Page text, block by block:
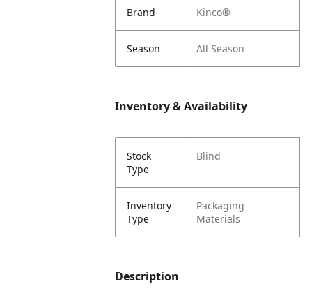
Brand Kinco®
Season All Season
Inventory & Availability
Stock
Type
Blind
Inventory
Type
Packaging
Materials
Description